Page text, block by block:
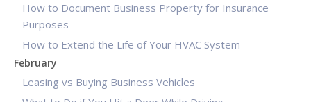
How to Document Business Property for Insurance
Purposes
How to Extend the Life of Your HVAC System
February
Leasing vs Buying Business Vehicles